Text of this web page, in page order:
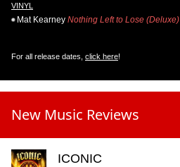
VINYL
Mat Kearney Nothing Left to Lose (Deluxe)
For all release dates, click here!
New Music Reviews
ICONIC